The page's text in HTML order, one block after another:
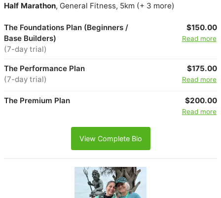
Half Marathon, General Fitness, 5km (+ 3 more)
The Foundations Plan (Beginners /
Base Builders)
(7-day trial)
$150.00
Read more
The Performance Plan
(7-day trial)
$175.00
Read more
The Premium Plan $200.00
Read more
View Complete Bio